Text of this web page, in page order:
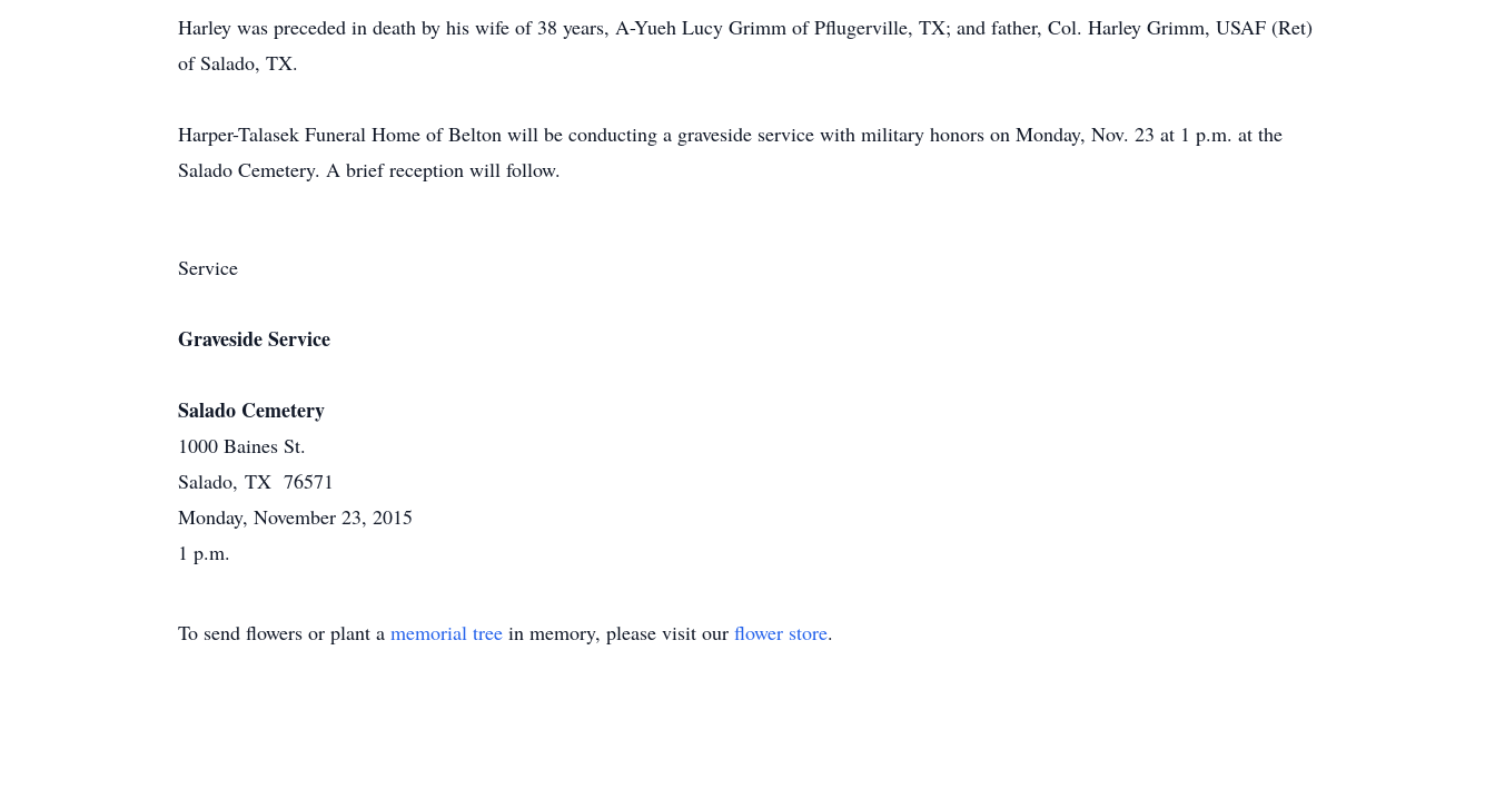
Harley was preceded in death by his wife of 38 years, A-Yueh Lucy Grimm of Pflugerville, TX; and father, Col. Harley Grimm, USAF (Ret)
of Salado, TX.
Harper-Talasek Funeral Home of Belton will be conducting a graveside service with military honors on Monday, Nov. 23 at 1 p.m. at the
Salado Cemetery. A brief reception will follow.
Service
Graveside Service
Salado Cemetery
1000 Baines St.
Salado, TX 76571
Monday, November 23, 2015
1 p.m.
To send flowers or plant a memorial tree in memory, please visit our flower store.